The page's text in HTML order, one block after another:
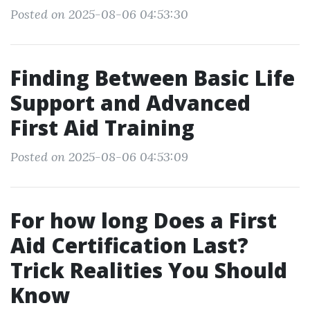
Posted on 2025-08-06 04:53:30
Finding Between Basic Life
Support and Advanced
First Aid Training
Posted on 2025-08-06 04:53:09
For how long Does a First
Aid Certification Last?
Trick Realities You Should
Know